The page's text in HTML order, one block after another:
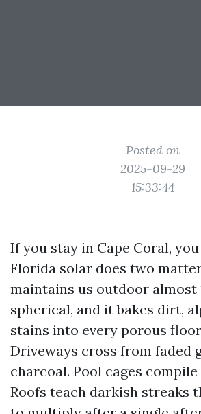
Posted on
2025-09-29
15:33:44
If you stay in Cape Coral,
Florida solar does two
maintains us outdoor almost
spherical, and it bakes dirt,
stains into every porous
Driveways cross from faded
charcoal. Pool cages
Roofs teach darkish streaks